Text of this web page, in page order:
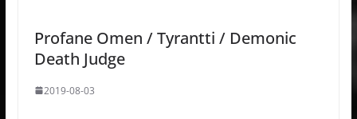
Profane Omen / Tyrantti / Demonic
Death Judge
2019-08-03